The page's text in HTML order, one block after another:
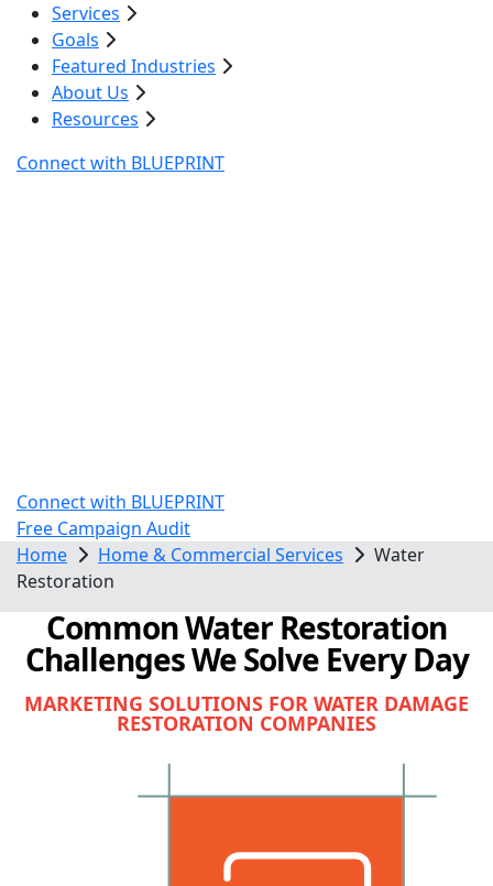
Services
Goals
Featured Industries
About Us
Resources
Connect with BLUEPRINT
Connect with BLUEPRINT
Free Campaign Audit
Home
Home & Commercial Services
Water
Restoration
Common Water Restoration
Challenges We Solve Every Day
MARKETING SOLUTIONS FOR WATER DAMAGE
RESTORATION COMPANIES